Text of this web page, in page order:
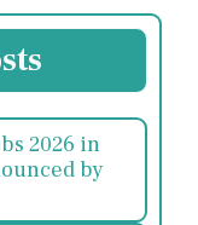
2026 in
by